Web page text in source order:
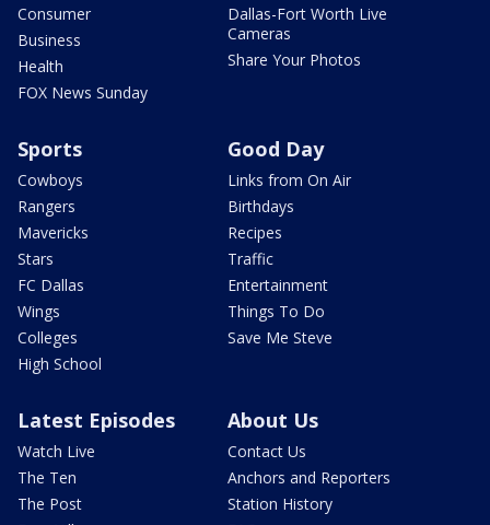
Consumer
Business
Health
FOX News Sunday
Dallas-Fort Worth Live
Cameras
Share Your Photos
Sports
Cowboys
Rangers
Mavericks
Stars
FC Dallas
Wings
Colleges
High School
Good Day
Links from On Air
Birthdays
Recipes
Traffic
Entertainment
Things To Do
Save Me Steve
Latest Episodes
Watch Live
The Ten
The Post
About Us
Contact Us
Anchors and Reporters
Station History